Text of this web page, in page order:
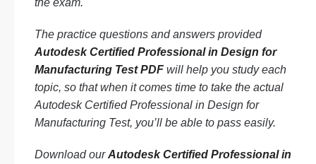
the exam.
The practice questions and answers provided
Autodesk Certified Professional in Design for
Manufacturing Test PDF will help you study each
topic, so that when it comes time to take the actual
Autodesk Certified Professional in Design for
Manufacturing Test, you’ll be able to pass easily.
Download ourAutodesk Certified Professional in